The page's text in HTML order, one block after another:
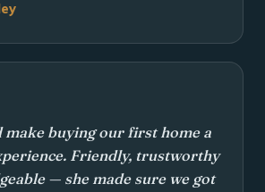
make buying our first home a
Friendly, trustworthy
— she made sure we got